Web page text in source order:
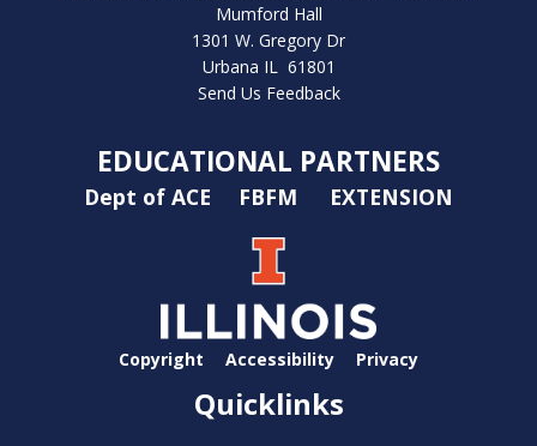
Mumford Hall
1301 W. Gregory Dr
Urbana IL 61801
Send Us Feedback
EDUCATIONAL PARTNERS
Dept of ACE FBFM EXTENSION
Copyright Accessibility Privacy
Quicklinks